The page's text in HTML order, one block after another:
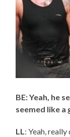
BE: Yeah, he
seemed like
LL: Yeah,